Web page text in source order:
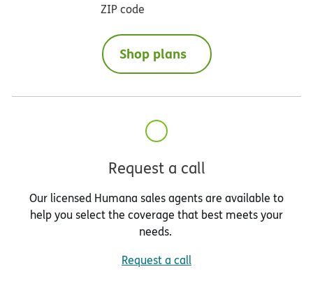
ZIP code
Shop plans
Request a call
Our licensed Humana sales agents are available to
help you select the coverage that best meets your
needs.
Request a call